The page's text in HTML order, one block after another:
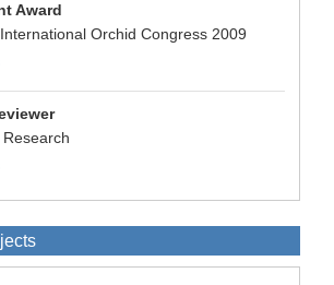
Award
Orchid Congress 2009